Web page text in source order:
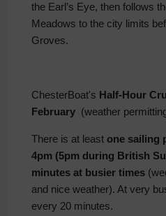
the Earl’s Eye, then follows
Meadows to the city limits
Groves.
ChesterBoat's Half-Hour
February (weather
There is at least one sailing
4pm (5pm during British
minutes at busier times
and nice weather). At very
every 20 minutes.